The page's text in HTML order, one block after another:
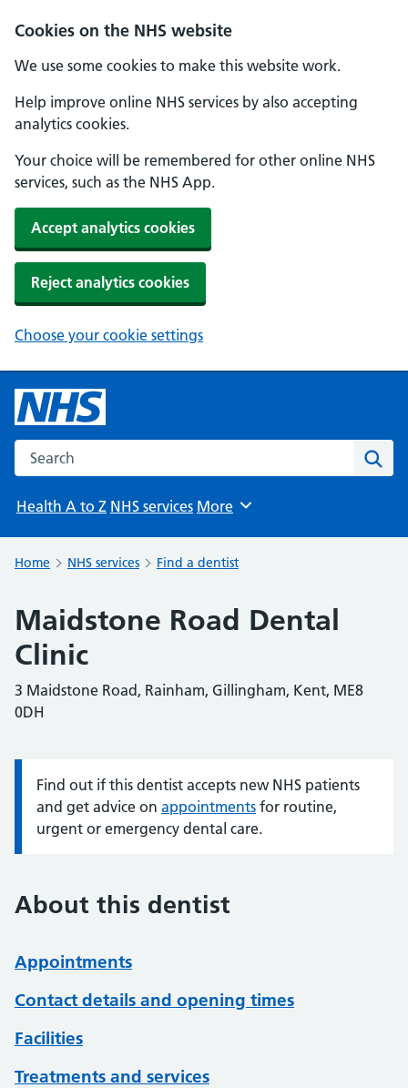
Cookies on the NHS website
We use some cookies to make this website work.
Help improve online NHS services by also accepting
analytics cookies.
Your choice will be remembered for other online NHS
services, such as the NHS App.
Accept analytics cookies
Reject analytics cookies
Choose your cookie settings
Search the NHS website
Health A to Z NHS services Browse
More
Home NHS services Find a dentist
Maidstone Road Dental
Clinic
3 Maidstone Road, Rainham, Gillingham, Kent, ME8
0DH
Information:
Find out if this dentist accepts new NHS patients
and get advice on appointments for routine,
urgent or emergency dental care.
About this dentist
Appointments
Contact details and opening times
Facilities
Treatments and services